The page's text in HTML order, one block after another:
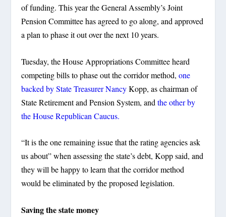
of funding. This year the General Assembly’s Joint
Pension Committee has agreed to go along, and approved
a plan to phase it out over the next 10 years.
Tuesday, the House Appropriations Committee heard
competing bills to phase out the corridor method, one
backed by State Treasurer NancyKopp, as chairman of
State Retirement and Pension System, and the other by
the House Republican Caucus.
“It is the one remaining issue that the rating agencies ask
us about” when assessing the state’s debt, Kopp said, and
they will be happy to learn that the corridor method
would be eliminated by the proposed legislation.
Saving the state money